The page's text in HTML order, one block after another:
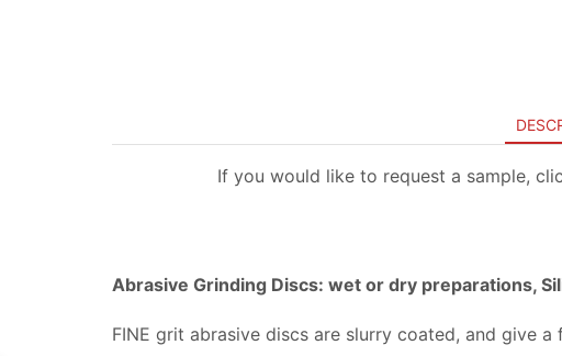
If you would like to request a sample,
Abrasive Grinding Discs: wet or dry preparations,
FINE grit abrasive discs are slurry coated, and give